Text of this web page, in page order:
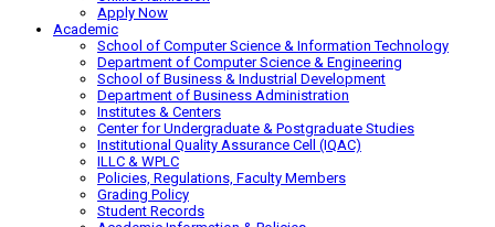
Apply Now
Academic
School of Computer Science & Information Technology
Department of Computer Science & Engineering
School of Business & Industrial Development
Department of Business Administration
Institutes & Centers
Center for Undergraduate & Postgraduate Studies
Institutional Quality Assurance Cell (IQAC)
ILLC & WPLC
Policies, Regulations, Faculty Members
Grading Policy
Student Records